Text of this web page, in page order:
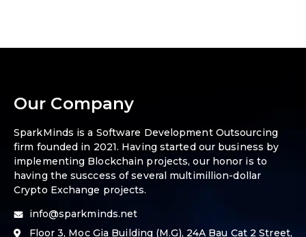
Our Company
SparkMinds is a Software Development Outsourcing
firm founded in 2021. Having started our business by
implementing Blockchain projects, our honor is to
having the susccess of several multimillion-dollar
Crypto Exchange projects.
info@sparkminds.net
Floor 3, Moc Gia Building (M.G), 24A Bau Cat 2 Street,